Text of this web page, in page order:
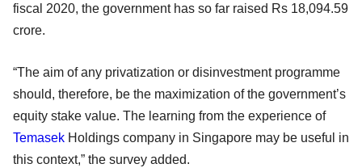
fiscal 2020, the government has so far raised Rs 18,094.59
crore.
“The aim of any privatization or disinvestment programme
should, therefore, be the maximization of the government’s
equity stake value. The learning from the experience of
Temasek Holdings company in Singapore may be useful in
this context,” the survey added.